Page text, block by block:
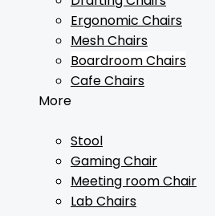
Ergonomic Chairs
Mesh Chairs
Boardroom Chairs
Cafe Chairs
More
Stool
Gaming Chair
Meeting room Chair
Lab Chairs